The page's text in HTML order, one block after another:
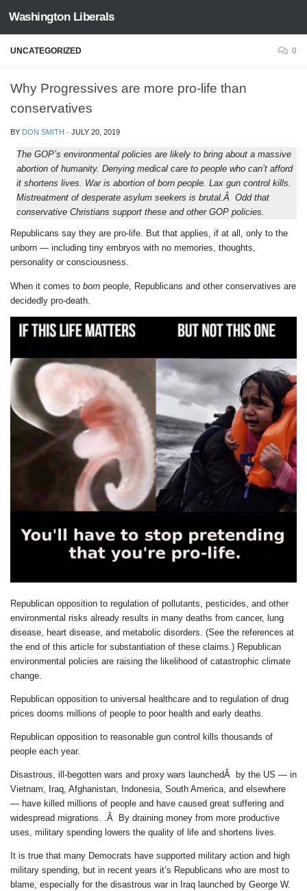
Skip to content
Washington Liberals
UNCATEGORIZED 0
Why Progressives are more pro-life than
conservatives
BY DON SMITH · JULY 20, 2019
The GOP’s environmental policies are likely to bring about a massive
abortion of humanity. Denying medical care to people who can’t afford
it shortens lives. War is abortion of born people. Lax gun control kills.
Mistreatment of desperate asylum seekers is brutal.Â Odd that
conservative Christians support these and other GOP policies.
Republicans say they are pro-life. But that applies, if at all, only to the
unborn — including tiny embryos with no memories, thoughts,
personality or consciousness.
When it comes to born people, Republicans and other conservatives are
decidedly pro-death.
Republican opposition to regulation of pollutants, pesticides, and other
environmental risks already results in many deaths from cancer, lung
disease, heart disease, and metabolic disorders. (See the references at
the end of this article for substantiation of these claims.) Republican
environmental policies are raising the likelihood of catastrophic climate
change.
Republican opposition to universal healthcare and to regulation of drug
prices dooms millions of people to poor health and early deaths.
Republican opposition to reasonable gun control kills thousands of
people each year.
Disastrous, ill-begotten wars and proxy wars launchedÂ by the US — in
Vietnam, Iraq, Afghanistan, Indonesia, South America, and elsewhere
— have killed millions of people and have caused great suffering and
widespread migrations. .Â By draining money from more productive
uses, military spending lowers the quality of life and shortens lives.
It is true that many Democrats have supported military action and high
military spending, but in recent years it’s Republicans who are most to
blame, especially for the disastrous war in Iraq launched by George W.